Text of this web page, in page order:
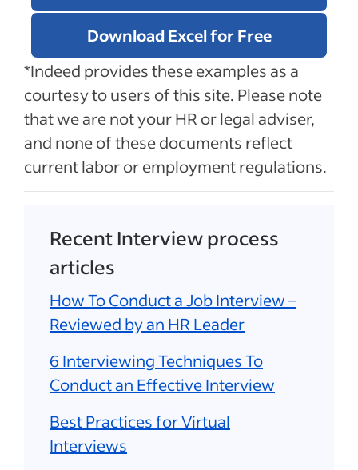
Download Excel for Free
*Indeed provides these examples as a
courtesy to users of this site. Please note
that we are not your HR or legal adviser,
and none of these documents reflect
current labor or employment regulations.
Recent Interview process
articles
How To Conduct a Job Interview –
Reviewed by an HR Leader
6 Interviewing Techniques To
Conduct an Effective Interview
Best Practices for Virtual
Interviews